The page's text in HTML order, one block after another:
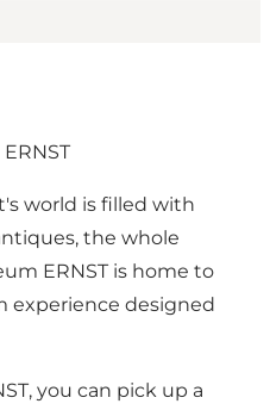
world is filled with
the whole
ERNST is home to
experience designed
you can pick up a